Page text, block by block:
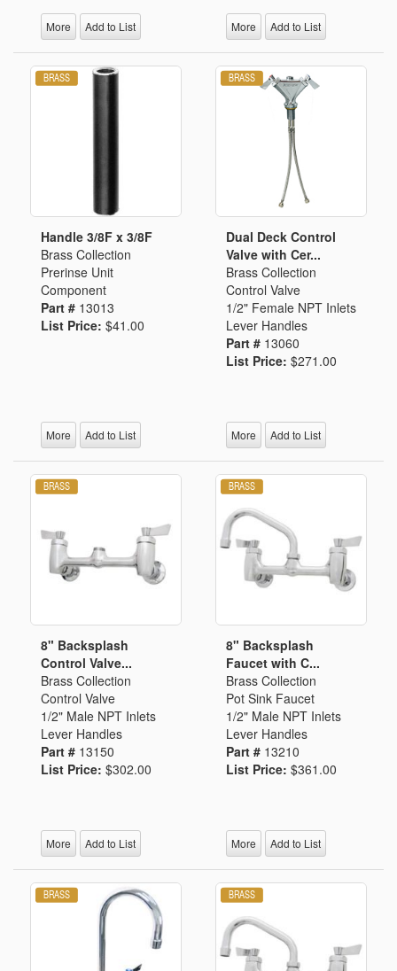
More Add to List More Add to List
Handle 3/8F x 3/8F
Brass Collection
Prerinse Unit
Component
Part # 13013
List Price: $41.00
More Add to List
Dual Deck Control
Valve with Cer...
Brass Collection
Control Valve
1/2" Female NPT Inlets
Lever Handles
Part # 13060
List Price: $271.00
More Add to List
8" Backsplash
Control Valve...
Brass Collection
Control Valve
1/2" Male NPT Inlets
Lever Handles
Part # 13150
List Price: $302.00
More Add to List
8" Backsplash
Faucet with C...
Brass Collection
Pot Sink Faucet
1/2" Male NPT Inlets
Lever Handles
Part # 13210
List Price: $361.00
More Add to List